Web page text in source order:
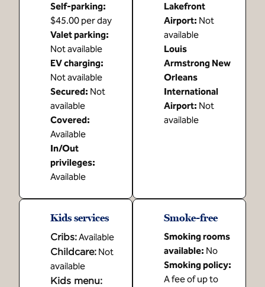
Self-parking:
$45.00 per day
Valet parking:
Not available
EV charging:
Not available
Secured: Not
available
Covered:
Available
In/Out
privileges:
Available
Lakefront
Airport: Not
available
Louis
Armstrong New
Orleans
International
Airport: Not
available
Kids services
Cribs:Available
Childcare: Not
available
Kids menu:
Smoke-free
Smoking rooms
available: No
Smoking policy:
A fee of up to